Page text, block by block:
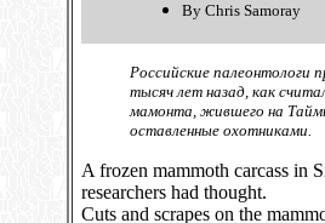
By Chris Samoray
Российские палеонтологи
тысяч лет назад, как
мамонта, жившего на
оставленные охотниками.
A frozen mammoth carcass in
researchers had thought.
Cuts and scrapes on the